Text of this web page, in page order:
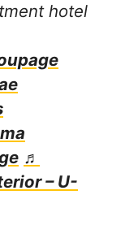
hotel
♬
– U-